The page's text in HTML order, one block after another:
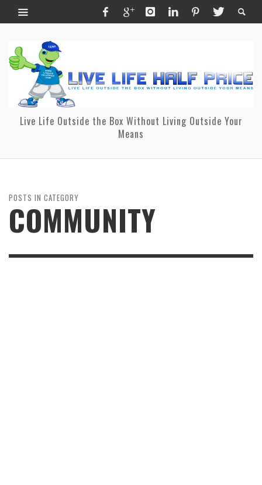
Live Life Outside the Box Without Living Outside Your
Means
POSTS IN CATEGORY
COMMUNITY